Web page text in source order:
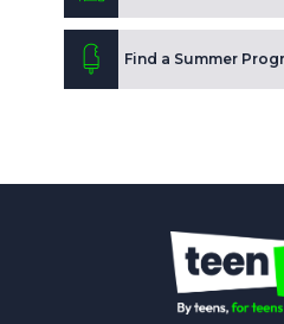
Find a Summer